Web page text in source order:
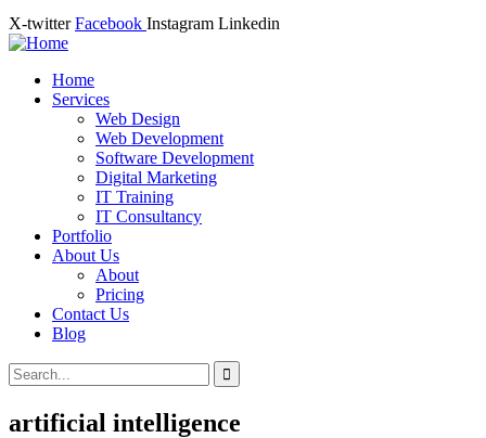
X-twitter Facebook Instagram Linkedin
Home
Services
Web Design
Web Development
Software Development
Digital Marketing
IT Training
IT Consultancy
Portfolio
About Us
About
Pricing
Contact Us
Blog
artificial intelligence